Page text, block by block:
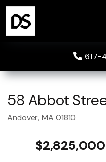
58 Abbot
Andover, MA 01810
$2,825,000